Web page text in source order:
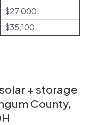
$27,000
$35,100
+ storage
County,